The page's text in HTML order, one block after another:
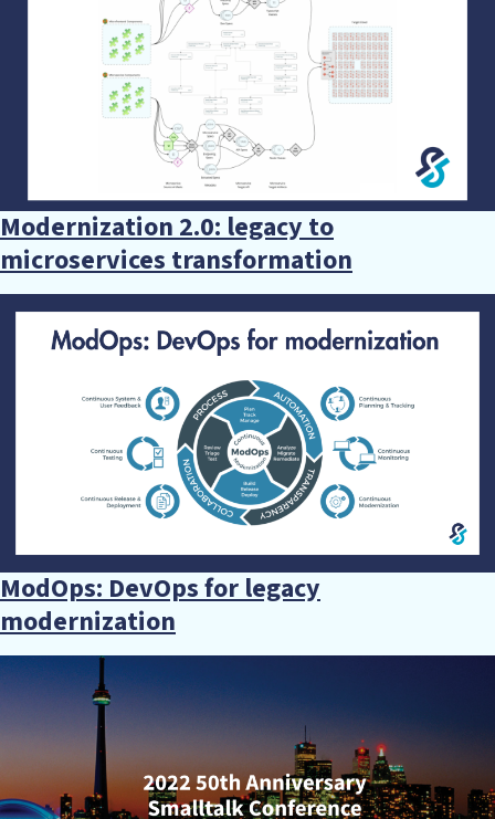
Modernization 2.0: legacy to
microservices transformation
ModOps: DevOps for legacy
modernization